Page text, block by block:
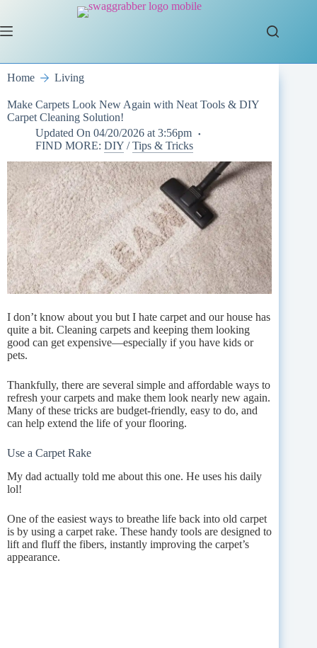
content
Home Living
Make Carpets Look New Again with Neat Tools & DIY
Carpet Cleaning Solution!
Updated On 04/20/2026 at 3:56pm
FIND MORE: DIY /Tips & Tricks
I don’t know about you but I hate carpet and our house has
quite a bit. Cleaning carpets and keeping them looking
good can get expensive—especially if you have kids or
pets.
Thankfully, there are several simple and affordable ways to
refresh your carpets and make them look nearly new again.
Many of these tricks are budget-friendly, easy to do, and
can help extend the life of your flooring.
Use a Carpet Rake
My dad actually told me about this one. He uses his daily
lol!
One of the easiest ways to breathe life back into old carpet
is by using a carpet rake. These handy tools are designed to
lift and fluff the fibers, instantly improving the carpet’s
appearance.